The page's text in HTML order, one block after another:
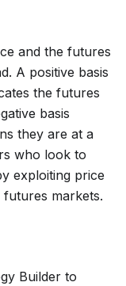
and the futures
A positive basis
the futures
basis
they are at a
who look to
exploiting price
markets.
Builder to